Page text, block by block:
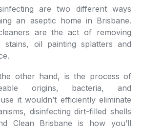
are two different ways
an aseptic home in Brisbane.
are the act of removing
stains, oil painting splatters and
other hand, is the process of
origins, bacteria, and
it wouldn’t efficiently eliminate
disinfecting dirt-filled shells
Clean Brisbane is how you’ll